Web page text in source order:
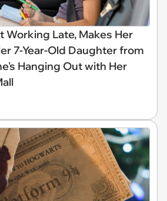
Working Late, Makes Her
7-Year-Old Daughter from
Hanging Out with Her